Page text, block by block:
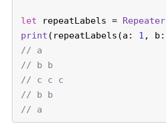
let repeatLabels = Repeater
print (repeatLabels(a: 1 , b:
// a
// b b
// c c c
// b b
// a